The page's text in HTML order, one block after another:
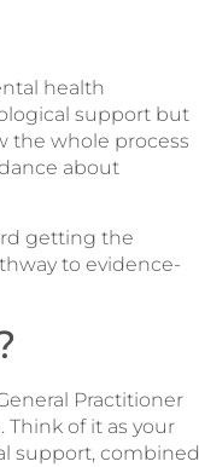
health
support but
the whole process
about
getting the
to evidence-
Practitioner
of it as your
support, combined